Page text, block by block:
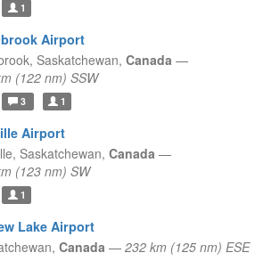
1
Airport
Saskatchewan, Canada —
(122 nm) SSW
3 1
Airport
Saskatchewan, Canada —
(123 nm) SW
1
Lake Airport
Canada — 232 km (125 nm) ESE